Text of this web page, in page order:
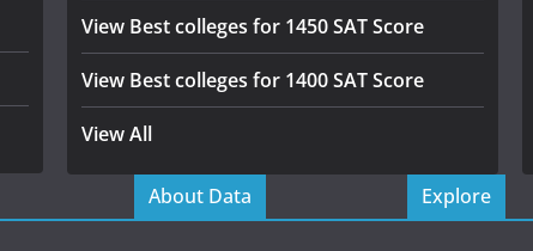
View Best colleges for 1450 SAT Score
View Best colleges for 1400 SAT Score
View All
About Data Explore